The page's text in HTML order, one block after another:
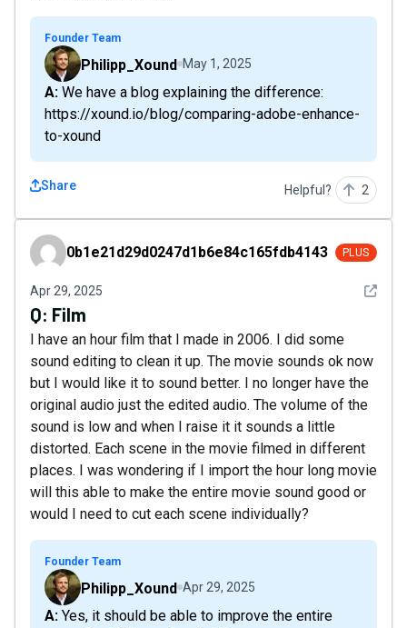
Founder Team
Philipp_Xound May 1, 2025
A: We have a blog explaining the difference:
https://xound.io/blog/comparing-adobe-enhance-
to-xound
Share Helpful? 2
0b1e21d29d0247d1b6e84c165fdb4143
0b1e21d29d0247d1b6e84c165fdb4143 PLUS
Apr 29, 2025 See
Q: Film
I have an hour film that I made in 2006. I did some
sound editing to clean it up. The movie sounds ok now
but I would like it to sound better. I no longer have the
original audio just the edited audio. The volume of the
sound is low and when I raise it it sounds a little
distorted. Each scene in the movie filmed in different
places. I was wondering if I import the hour long movie
will this able to make the entire movie sound good or
would I need to cut each scene individually?
Founder Team
Philipp_Xound Apr 29, 2025
A: Yes, it should be able to improve the entire